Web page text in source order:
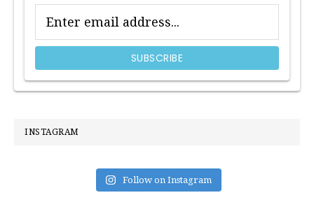
INSTAGRAM
Follow on Instagram